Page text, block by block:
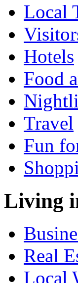
Local
Hotels
Food
Travel
Fun
Living
Real
Local